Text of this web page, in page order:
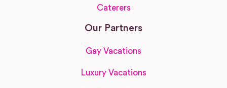
Caterers
Our Partners
Gay Vacations
Luxury Vacations